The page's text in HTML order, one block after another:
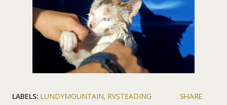
LABELS: LUNDYMOUNTAIN RVSTEADING SHARE